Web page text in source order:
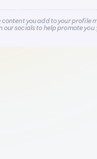
content you add to your profile
our socials to help promote you